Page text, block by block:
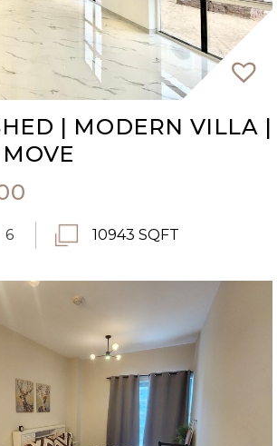
| MODERN VILLA |
6 10943 SQFT